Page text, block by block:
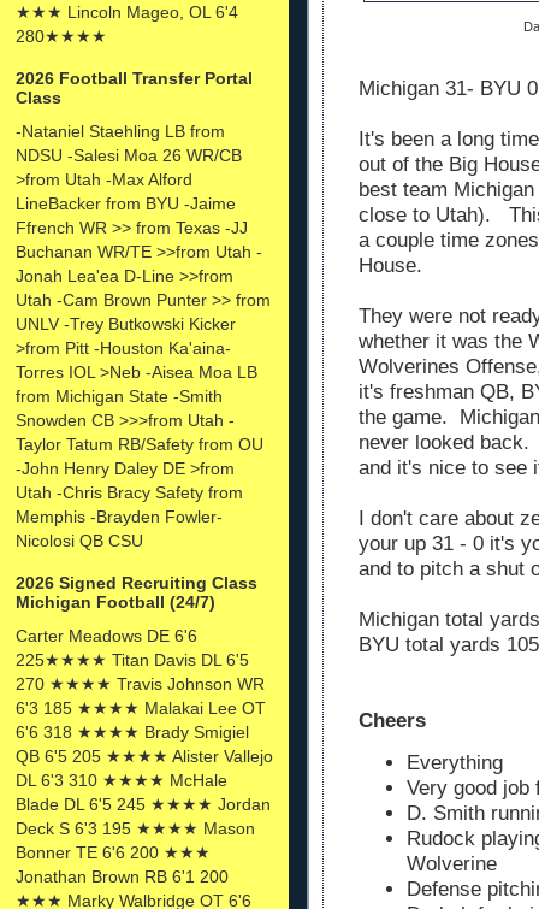
★★★ Lincoln Mageo, OL 6'4
280★★★★
2026 Football Transfer Portal
Class
-Nataniel Staehling LB from
NDSU -Salesi Moa 26 WR/CB
>from Utah -Max Alford
LineBacker from BYU -Jaime
Ffrench WR >> from Texas -JJ
Buchanan WR/TE >>from Utah -
Jonah Lea'ea D-Line >>from
Utah -Cam Brown Punter >> from
UNLV -Trey Butkowski Kicker
>from Pitt -Houston Ka'aina-
Torres IOL >Neb -Aisea Moa LB
from Michigan State -Smith
Snowden CB >>>from Utah -
Taylor Tatum RB/Safety from OU
-John Henry Daley DE >from
Utah -Chris Bracy Safety from
Memphis -Brayden Fowler-
Nicolosi QB CSU
2026 Signed Recruiting Class
Michigan Football (24/7)
Carter Meadows DE 6'6
225★★★★ Titan Davis DL 6'5
270 ★★★★ Travis Johnson WR
6'3 185 ★★★★ Malakai Lee OT
6'6 318 ★★★★ Brady Smigiel
QB 6'5 205 ★★★★ Alister Vallejo
DL 6'3 310 ★★★★ McHale
Blade DL 6'5 245 ★★★★ Jordan
Deck S 6'3 195 ★★★★ Mason
Bonner TE 6'6 200 ★★★
Jonathan Brown RB 6'1 200
★★★ Marky Walbridge OT 6'6
Michigan 31- BYU
It's been a long
out of the Big
best team
close to Utah).
a couple time
House.
They were not
whether it was the
Wolverines
it's freshman QB,
the game.
never looked
and it's nice to see
I don't care about
your up 31 - 0 it's
and to pitch a shut
Michigan total
BYU total yards 105
Cheers
Everything
Very good job
D. Smith
Rudock
Wolverine
Defense